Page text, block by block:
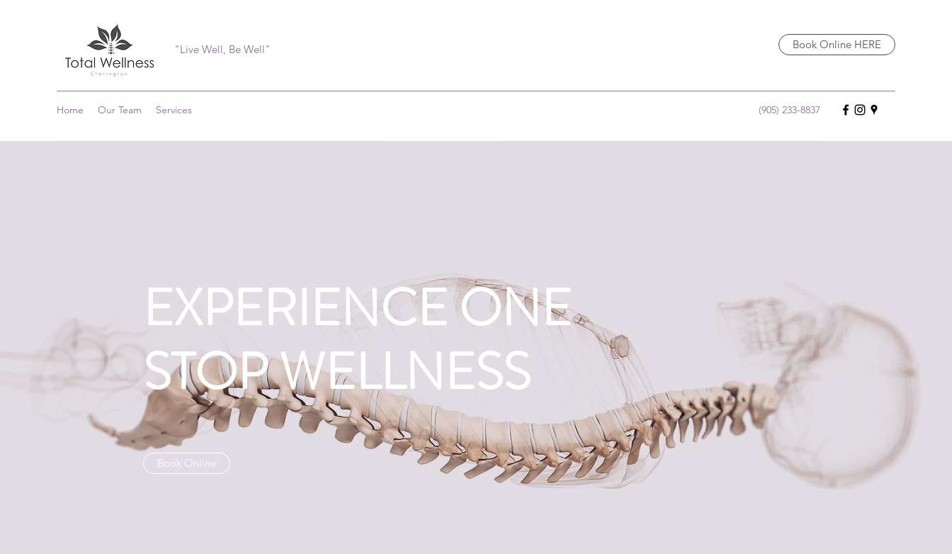
"Live Well, Be Well" Book Online HERE
Home Our Team Services (905) 233-8837
EXPERIENCE ONE
STOP WELLNESS
Book Online